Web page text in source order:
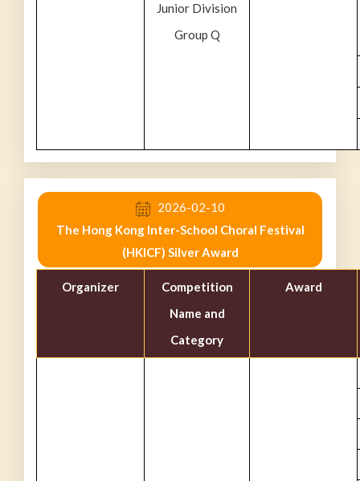
Junior Division
Group Q
2026-02-10
The Hong Kong Inter-School Choral Festival
(HKICF) Silver Award
Organizer
Competition
Name and
Category
Award